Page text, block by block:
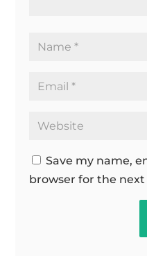
Save my name,
browser for the